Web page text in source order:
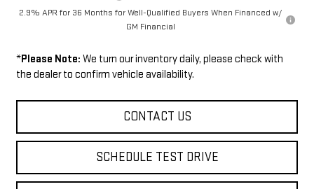
2.9% APR for 36 Months for Well-Qualified Buyers When Financed w/
GM Financial
*Please Note: We turn our inventory daily, please check with
the dealer to confirm vehicle availability.
CONTACT US
SCHEDULE TEST DRIVE